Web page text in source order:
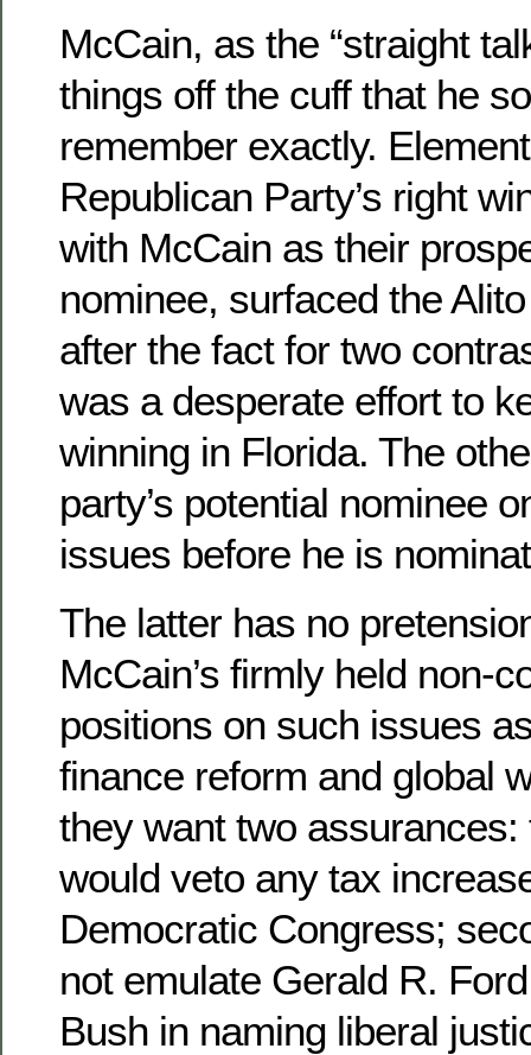
McCain, as the “straight
things off the cuff that he
remember exactly.
Republican Party’s right
with McCain as their
nominee, surfaced the
after the fact for two
was a desperate effort to
winning in Florida. The
party’s potential nominee
issues before he is
The latter has no
McCain’s firmly held non-
positions on such issues
finance reform and global
they want two
would veto any tax
Democratic Congress;
not emulate Gerald R.
Bush in naming liberal